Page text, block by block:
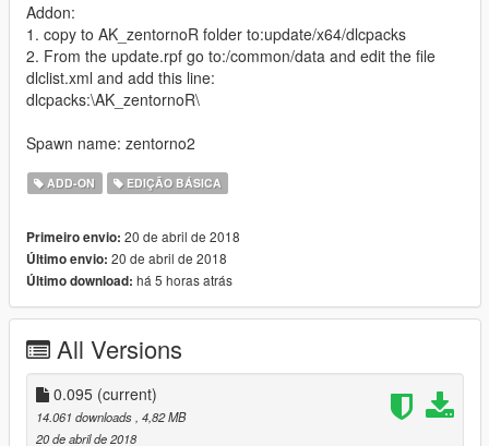
Addon:
1. copy to AK_zentornoR folder to:update/x64/dlcpacks
2. From the update.rpf go to:/common/data and edit the file
dlclist.xml and add this line:
dlcpacks:\AK_zentornoR\
Spawn name: zentorno2
ADD-ON EDIÇÃO BÁSICA
Primeiro envio: 20 de abril de 2018
Último envio: 20 de abril de 2018
Último download: há 5 horas atrás
All Versions
0.095 (current)
14.061 downloads , 4,82 MB
20 de abril de 2018